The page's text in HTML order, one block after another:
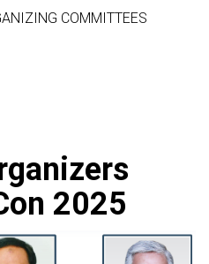
COMMITTEES
2025